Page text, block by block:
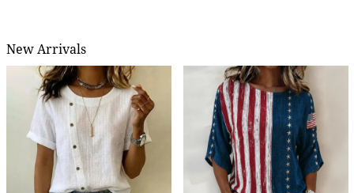
New Arrivals